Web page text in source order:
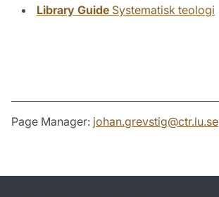
Library Guide Systematisk teologi
Page Manager: johan.grevstig@ctr.lu.se